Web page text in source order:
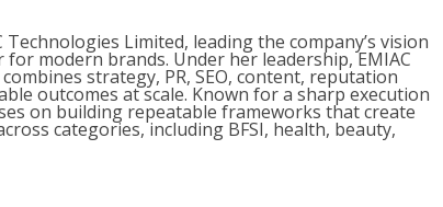
Limited, leading the company’s vision
modern brands. Under her leadership, EMIAC
strategy, PR, SEO, content, reputation
outcomes at scale. Known for a sharp execution
on building repeatable frameworks that create
categories, including BFSI, health, beauty,